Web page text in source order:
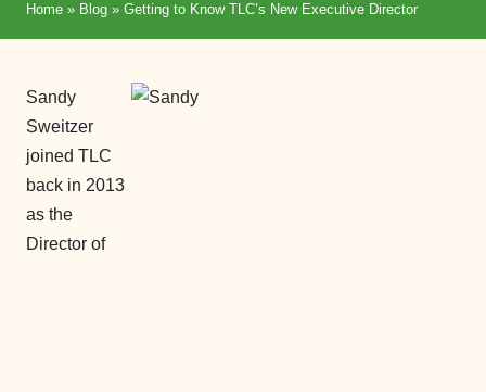
Home » Blog » Getting to Know TLC’s New Executive Director
Sandy
Sweitzer
joined TLC
back in 2013
as the
Director of